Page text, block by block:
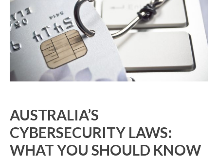
AUSTRALIA’S
CYBERSECURITY LAWS:
WHAT YOU SHOULD KNOW